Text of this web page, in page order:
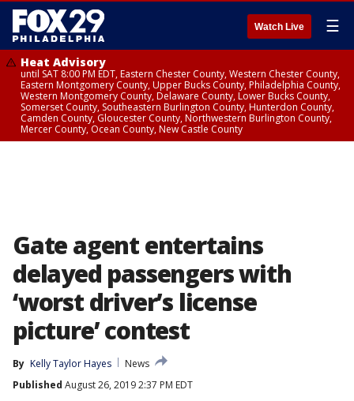
Watch Live ☰
Heat Advisory
until SAT 8:00 PM EDT, Eastern Chester County, Western Chester County,
Eastern Montgomery County, Upper Bucks County, Philadelphia County,
Western Montgomery County, Delaware County, Lower Bucks County,
Somerset County, Southeastern Burlington County, Hunterdon County,
Camden County, Gloucester County, Northwestern Burlington County,
Mercer County, Ocean County, New Castle County
Gate agent entertains
delayed passengers with
‘worst driver’s license
picture’ contest
By Kelly Taylor Hayes
News
Published August 26, 2019 2:37 PM EDT